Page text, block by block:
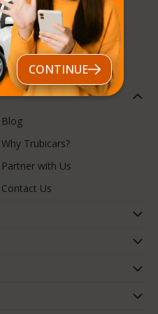
us
Blog
Why Trubicars?
Partner with Us
Contact Us
CONTINUE